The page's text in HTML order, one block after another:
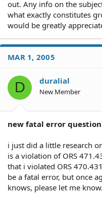
out. Any info on the
what exactly constitutes
would be greatly
MAR 1, 2005
D duralial
New Member
new fatal error question
i just did a little research
is a violation of ORS
that i violated ORS
be a fatal error, but once
knows, please let me